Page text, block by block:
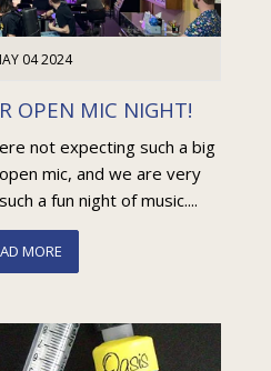
04 2024
OPEN MIC NIGHT!
not expecting such a big
mic, and we are very
a fun night of music....
MORE